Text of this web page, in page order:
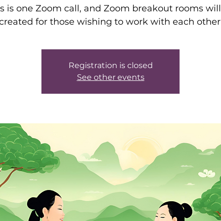
is one Zoom call, and Zoom breakout rooms
for those wishing to work with each
Registration is closed
See other events